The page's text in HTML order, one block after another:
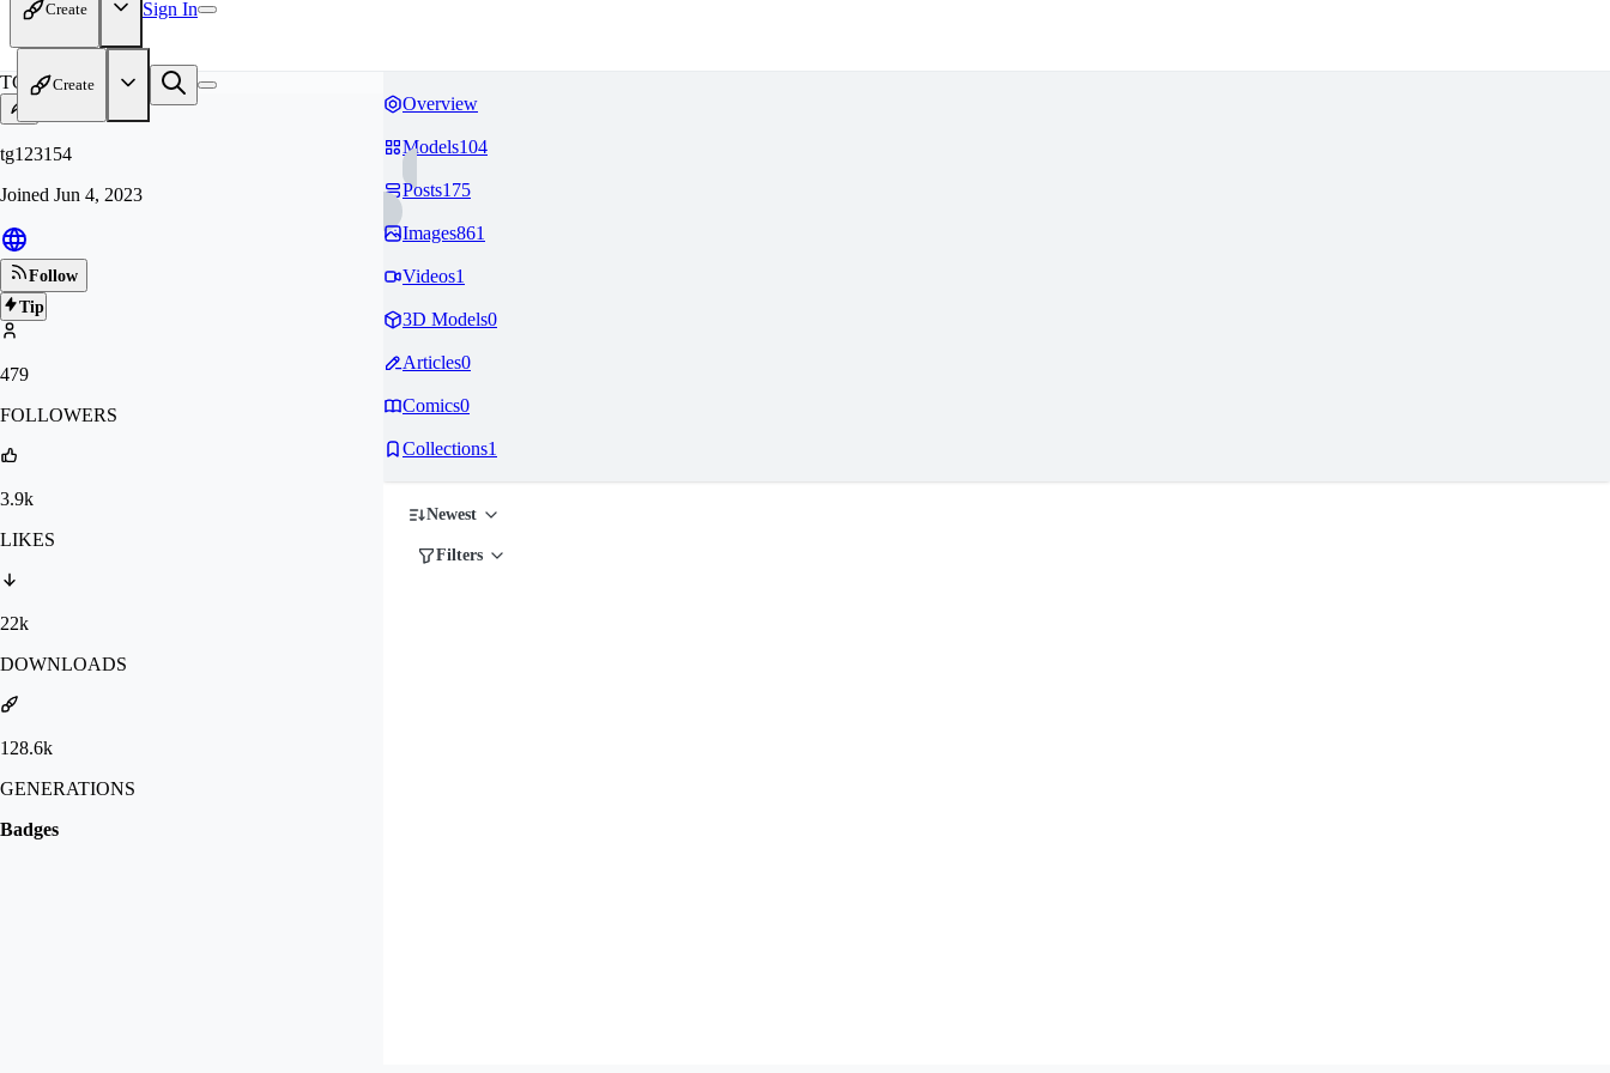
Create Sign In
Create
TG
tg123154
Joined Jun 4, 2023
Follow
Tip
479
FOLLOWERS
3.9k
LIKES
22k
DOWNLOADS
128.6k
GENERATIONS
Badges
Overview
Models104
Posts175
Images861
Videos1
3D Models0
Articles0
Comics0
Collections1
Newest
Filters